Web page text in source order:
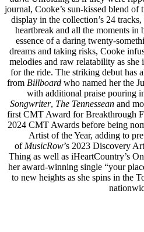
journal, Cooke’s sun-kissed blend
display in the collection’s 24
heartbreak and all the moments
essence of a daring twenty-
dreams and taking risks, Cooke
melodies and raw relatability as she
for the ride. The striking debut has
from Billboard who named her the
with additional praise pouring
Songwriter, The Tennesseanand
first CMT Award for Breakthrough
2024 CMT Awards before being
Artist of the Year, adding to
of MusicRow’s 2023 Discovery
Thing as well as iHeartCountry’s
her award-winning single “your
to new heights as she spins in the